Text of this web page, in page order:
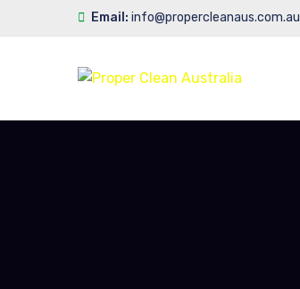
Email: info@propercleanaus.com.au